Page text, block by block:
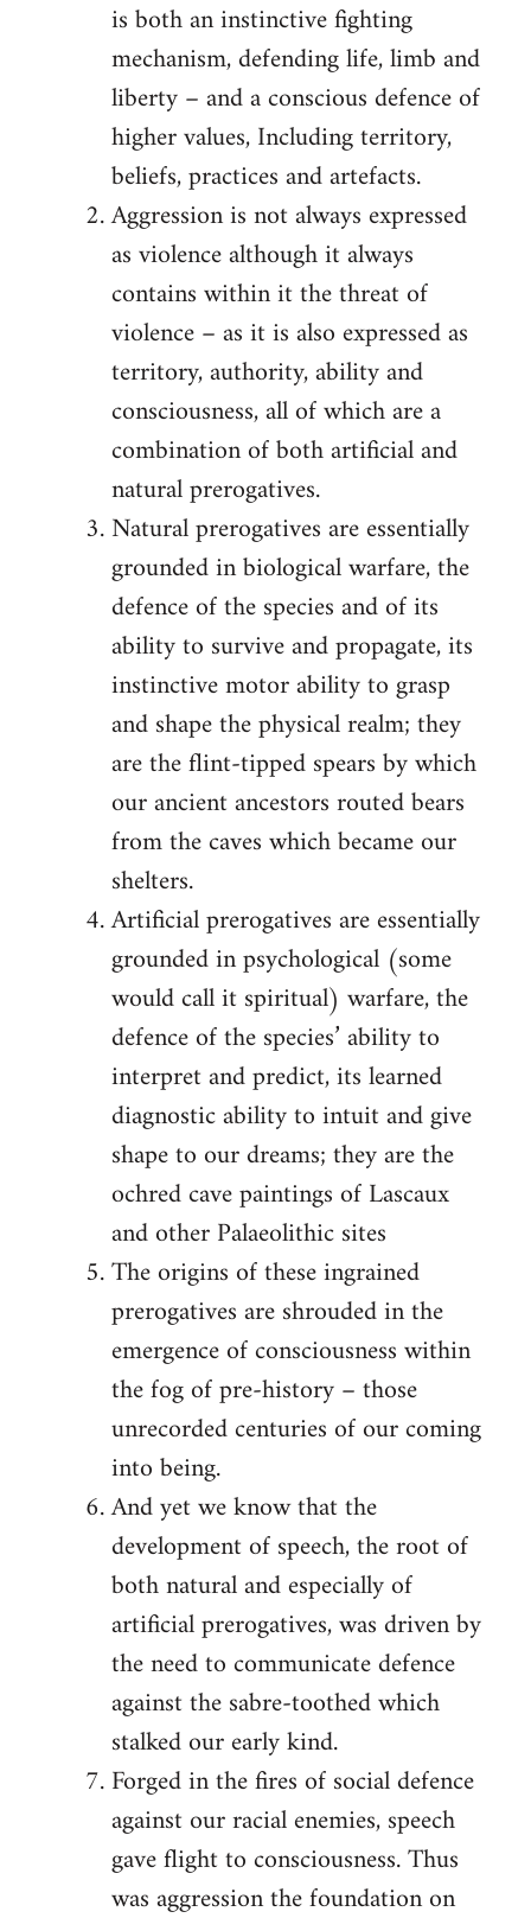
is both an instinctive fighting
mechanism, defending life, limb and
liberty – and a conscious defence of
higher values, Including territory,
beliefs, practices and artefacts.
Aggression is not always expressed
as violence although it always
contains within it the threat of
violence – as it is also expressed as
territory, authority, ability and
consciousness, all of which are a
combination of both artificial and
natural prerogatives.
Natural prerogatives are essentially
grounded in biological warfare, the
defence of the species and of its
ability to survive and propagate, its
instinctive motor ability to grasp
and shape the physical realm; they
are the flint-tipped spears by which
our ancient ancestors routed bears
from the caves which became our
shelters.
Artificial prerogatives are essentially
grounded in psychological (some
would call it spiritual) warfare, the
defence of the species’ ability to
interpret and predict, its learned
diagnostic ability to intuit and give
shape to our dreams; they are the
ochred cave paintings of Lascaux
and other Palaeolithic sites
The origins of these ingrained
prerogatives are shrouded in the
emergence of consciousness within
the fog of pre-history – those
unrecorded centuries of our coming
into being.
And yet we know that the
development of speech, the root of
both natural and especially of
artificial prerogatives, was driven by
the need to communicate defence
against the sabre-toothed which
stalked our early kind.
Forged in the fires of social defence
against our racial enemies, speech
gave flight to consciousness. Thus
was aggression the foundation on